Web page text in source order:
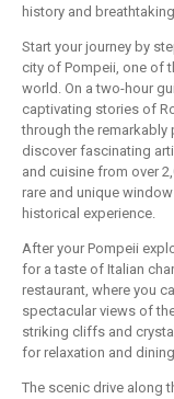
history and
Start your journey by
city of Pompeii, one of
world. On a two-hour
captivating stories of
through the remarkably
discover fascinating
and cuisine from over
rare and unique
historical experience.
After your Pompeii
for a taste of Italian
restaurant, where you
spectacular views of
striking cliffs and
for relaxation and
The scenic drive along